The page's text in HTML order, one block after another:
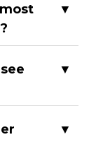
▼
▼
▼